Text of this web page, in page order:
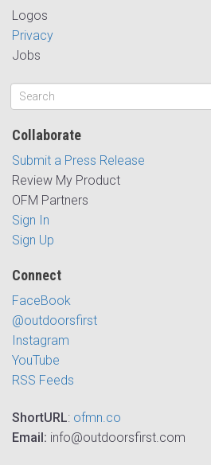
Logos
Privacy
Jobs
Collaborate
Submit a Press Release
Review My Product
OFM Partners
Sign In
Sign Up
Connect
FaceBook
@outdoorsfirst
Instagram
YouTube
RSS Feeds
ShortURL: ofmn.co
Email: info@outdoorsfirst.com